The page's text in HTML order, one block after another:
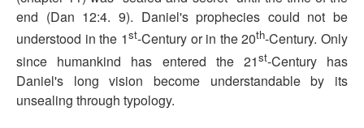
end (Dan 12:4. 9). Daniel's prophecies could not be
understood in the 1st-Century or in the 20th-Century. Only
since humankind has entered the 21st-Century has
Daniel's long vision become understandable by its
unsealing through typology.